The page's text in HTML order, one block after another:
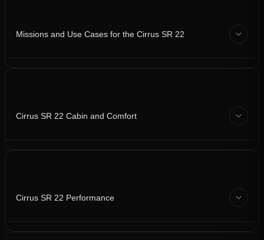
Missions and Use Cases for the Cirrus SR 22
Cirrus SR 22 Cabin and Comfort
Cirrus SR 22 Performance